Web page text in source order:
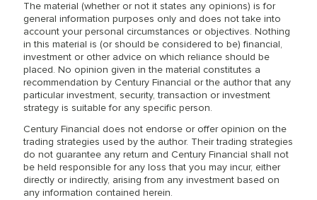
The material (whether or not it states any opinions) is for
general information purposes only and does not take into
account your personal circumstances or objectives. Nothing
in this material is (or should be considered to be) financial,
investment or other advice on which reliance should be
placed. No opinion given in the material constitutes a
recommendation by Century Financial or the author that any
particular investment, security, transaction or investment
strategy is suitable for any specific person.
Century Financial does not endorse or offer opinion on the
trading strategies used by the author. Their trading strategies
do not guarantee any return and Century Financial shall not
be held responsible for any loss that you may incur, either
directly or indirectly, arising from any investment based on
any information contained herein.